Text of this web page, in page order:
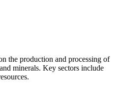
the production and processing of
minerals. Key sectors include